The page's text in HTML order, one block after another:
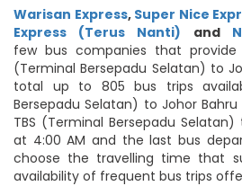
Warisan Express, Super Nice
Express (Terus Nanti)
and
few bus companies that provide
(Terminal Bersepadu Selatan) to
total up to 805 bus trips
Bersepadu Selatan) to Johor
TBS (Terminal Bersepadu
at 4:00 AM and the last bus
choose the travelling time that
availability of frequent bus trips